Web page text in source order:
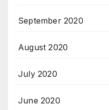
September 2020
August 2020
July 2020
June 2020